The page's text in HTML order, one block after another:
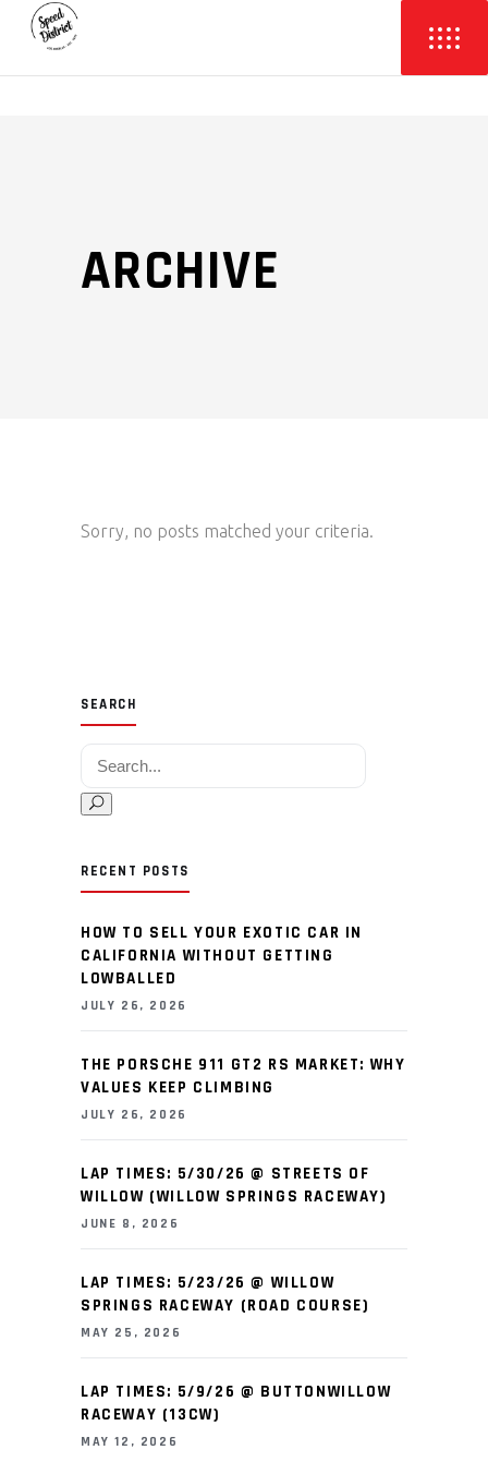
ARCHIVE
Sorry, no posts matched your criteria.
SEARCH
Search for:
RECENT POSTS
HOW TO SELL YOUR EXOTIC CAR IN
CALIFORNIA WITHOUT GETTING
LOWBALLED
JULY 26, 2026
THE PORSCHE 911 GT2 RS MARKET: WHY
VALUES KEEP CLIMBING
JULY 26, 2026
LAP TIMES: 5/30/26 @ STREETS OF
WILLOW (WILLOW SPRINGS RACEWAY)
JUNE 8, 2026
LAP TIMES: 5/23/26 @ WILLOW
SPRINGS RACEWAY (ROAD COURSE)
MAY 25, 2026
LAP TIMES: 5/9/26 @ BUTTONWILLOW
RACEWAY (13CW)
MAY 12, 2026